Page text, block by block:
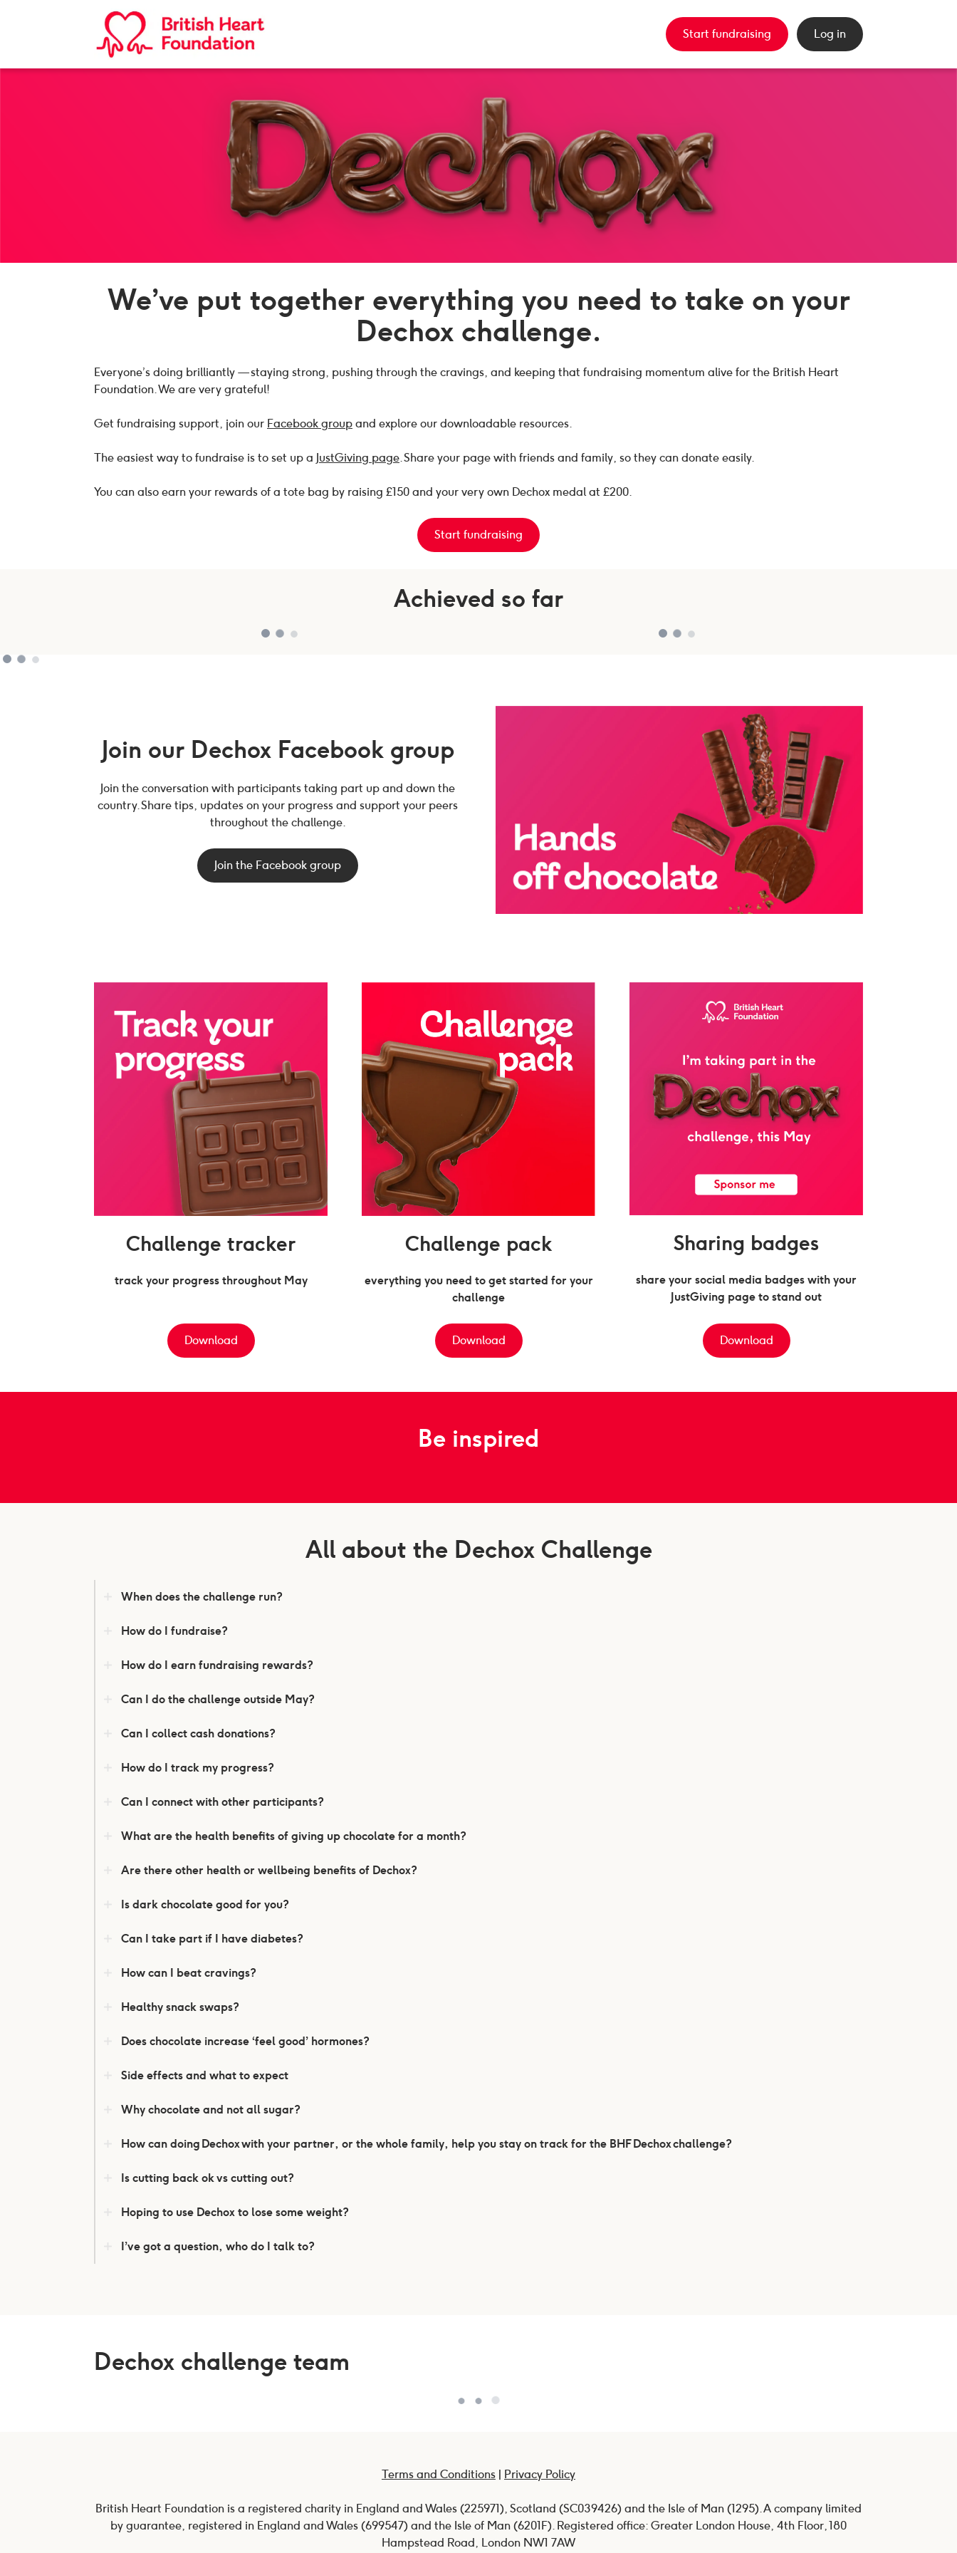
Start fundraising Log in
We’ve put together everything you need to take on your
Dechox challenge.
Everyone’s doing brilliantly — staying strong, pushing through the cravings, and keeping that fundraising momentum alive for the British Heart
Foundation. We are very grateful!
Get fundraising support, join our Facebook group and explore our downloadable resources.
The easiest way to fundraise is to set up a JustGiving page . Share your page with friends and family, so they can donate easily.
You can also earn your rewards of a tote bag by raising £150 and your very own Dechox medal at £200.
Start fundraising
Achieved so far
Join our Dechox Facebook group
Join the conversation with participants taking part up and down the
country. Share tips, updates on your progress and support your peers
throughout the challenge.
Join the Facebook group
Challenge tracker
track your progress throughout May
Download
Challenge pack
everything you need to get started for your
challenge
Download
Sharing badges
share your social media badges with your
JustGiving page to stand out
Download
Be inspired
All about the Dechox Challenge
When does the challenge run?
How do I fundraise?
How do I earn fundraising rewards?
Can I do the challenge outside May?
Can I collect cash donations?
How do I track my progress?
Can I connect with other participants?
What are the health benefits of giving up chocolate for a month?
Are there other health or wellbeing benefits of Dechox?
Is dark chocolate good for you?
Can I take part if I have diabetes?
How can I beat cravings?
Healthy snack swaps?
Does chocolate increase ‘feel good’ hormones?
Side effects and what to expect
Why chocolate and not all sugar?
How can doing Dechox with your partner, or the whole family, help you stay on track for the BHF Dechox challenge?
Is cutting back ok vs cutting out?
Hoping to use Dechox to lose some weight?
I’ve got a question, who do I talk to?
Dechox challenge team
Terms and Conditions | Privacy Policy
British Heart Foundation is a registered charity in England and Wales (225971), Scotland (SC039426) and the Isle of Man (1295). A company limited
by guarantee, registered in England and Wales (699547) and the Isle of Man (6201F). Registered office: Greater London House, 4th Floor, 180
Hampstead Road, London NW1 7AW